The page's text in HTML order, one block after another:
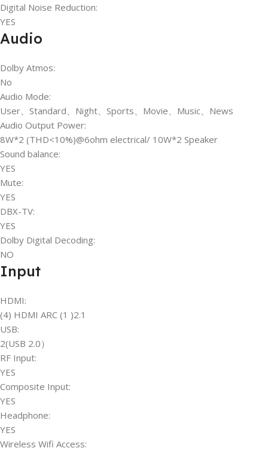
Digital Noise Reduction:
YES
Audio
Dolby Atmos:
No
Audio Mode:
User、Standard、Night、Sports、Movie、Music、News
Audio Output Power:
8W*2 (THD<10%)@6ohm electrical/ 10W*2 Speaker
Sound balance:
YES
Mute:
YES
DBX-TV:
YES
Dolby Digital Decoding:
NO
Input
HDMI:
(4) HDMI ARC (1 )2.1
USB:
2(USB 2.0）
RF Input:
YES
Composite Input:
YES
Headphone:
YES
Wireless Wifi Access: